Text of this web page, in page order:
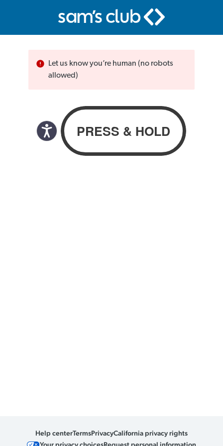
Let us know you’re human (no robots
allowed)
Help centerTermsPrivacyCalifornia privacy rights
Your privacy choicesRequest personal information